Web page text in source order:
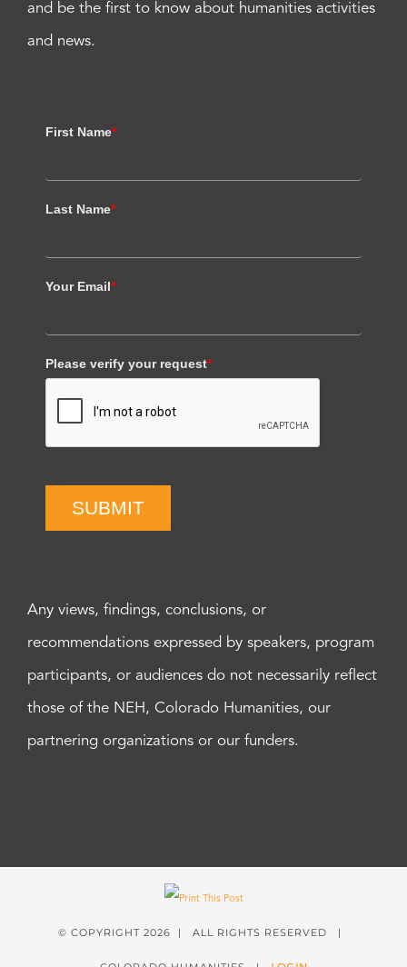
and be the first to know about humanities activities
and news.
First Name*
Last Name*
Your Email*
Please verify your request*
SUBMIT
Any views, findings, conclusions, or
recommendations expressed by speakers, program
participants, or audiences do not necessarily reflect
those of the NEH, Colorado Humanities, our
partnering organizations or our funders.
© COPYRIGHT 2026 | ALL RIGHTS RESERVED |